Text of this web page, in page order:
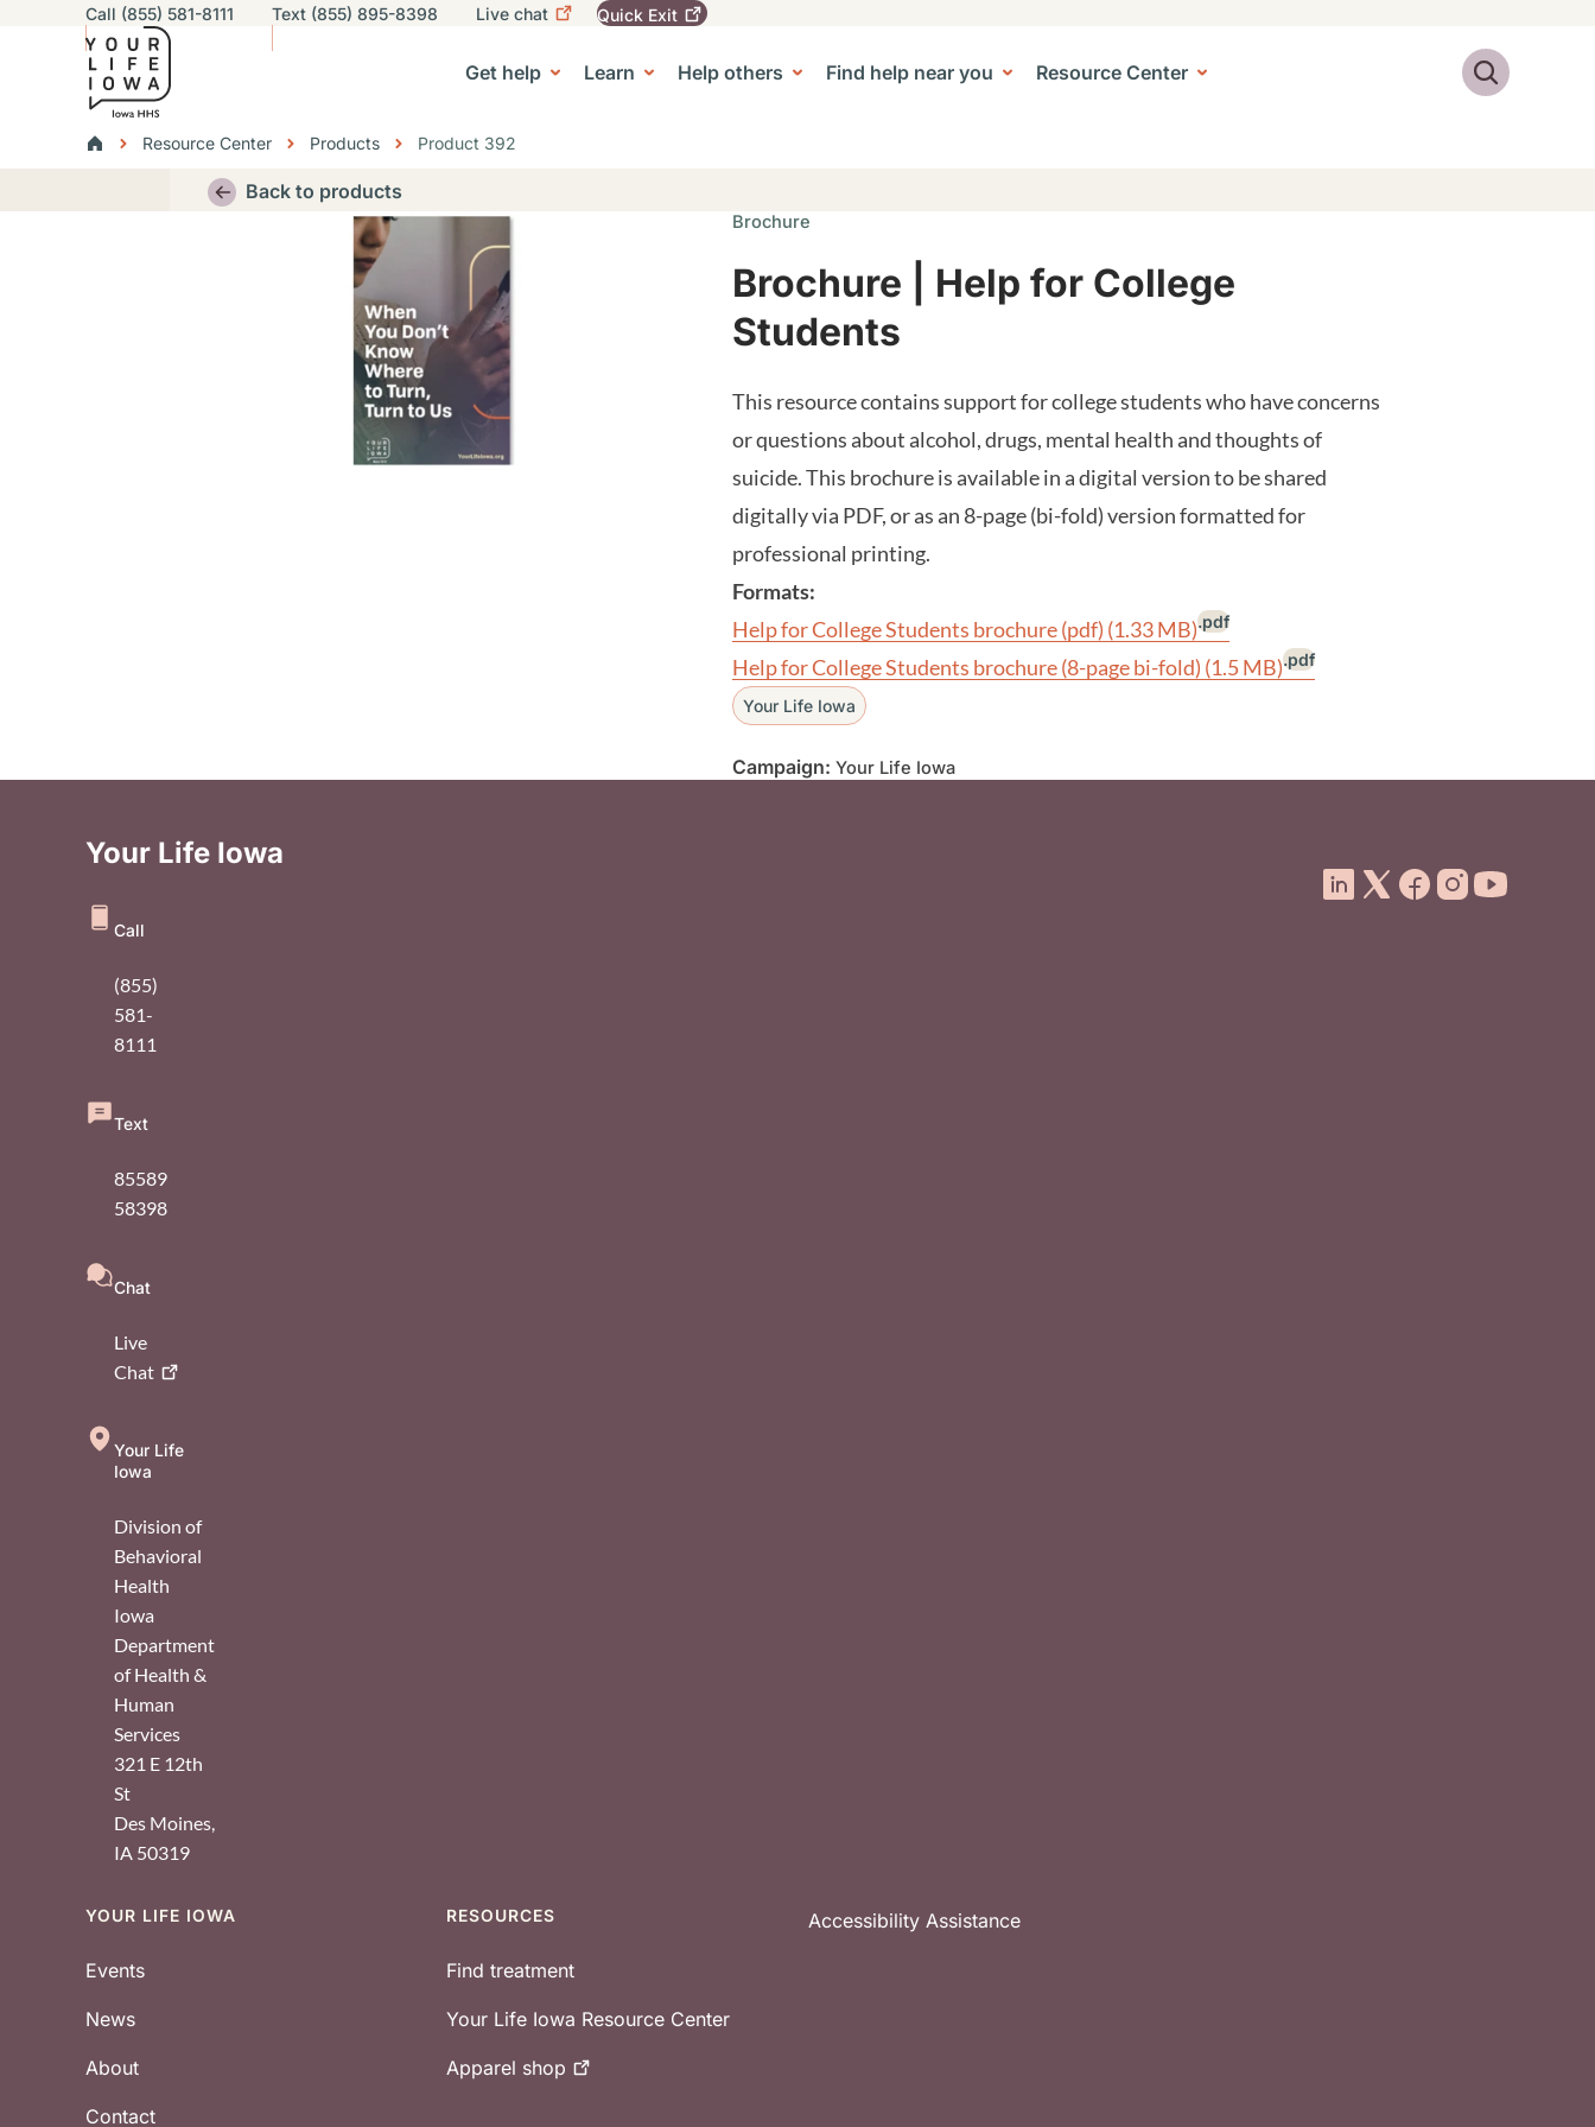
Skip to main content
Utility navigation
Call (855) 581-8111 Text (855) 895-8398 Live chat
leave
Quick Exit
Get help Learn
sub-navigation Help others
Help others sub-navigation Find help near you
Find help near you sub-navigation Resource Center
Resource Center sub-navigation
Search
BreadcrumbsResource Center Products Product 392
Back to products
Brochure
Brochure | Help for College
Students
This resource contains support for college students who have concerns
or questions about alcohol, drugs, mental health and thoughts of
suicide. This brochure is available in a digital version to be shared
digitally via PDF, or as an 8-page (bi-fold) version formatted for
professional printing.
Formats:
Help for College Students brochure (pdf) (1.33 MB).pdf
Help for College Students brochure (8-page bi-fold) (1.5 MB).pdf
Your Life Iowa
Campaign: Your Life Iowa
Your Life Iowa
Call
(855)
581-
8111
Text
85589
58398
Chat
Live
Chat
Your Life
Iowa
Division of
Behavioral
Health
Iowa
Department
of Health &
Human
Services
321 E 12th
St
Des Moines,
IA 50319
Footer
YOUR LIFE IOWA
Events
News
About
Contact
RESOURCES
Find treatment
Your Life Iowa Resource Center
Apparel shop
Accessibility Assistance